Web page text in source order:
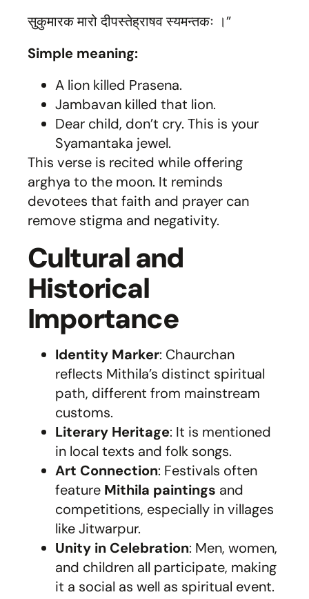
सुकुमारक मारो दीपस्तेह्राषव स्यमन्तकः ।”
Simple meaning:
A lion killed Prasena.
Jambavan killed that lion.
Dear child, don’t cry. This is your
Syamantaka jewel.
This verse is recited while offering
arghya to the moon. It reminds
devotees that faith and prayer can
remove stigma and negativity.
Cultural and
Historical
Importance
Identity Marker: Chaurchan
reflects Mithila’s distinct spiritual
path, different from mainstream
customs.
Literary Heritage: It is mentioned
in local texts and folk songs.
Art Connection: Festivals often
feature Mithila paintings and
competitions, especially in villages
like Jitwarpur.
Unity in Celebration: Men, women,
and children all participate, making
it a social as well as spiritual event.